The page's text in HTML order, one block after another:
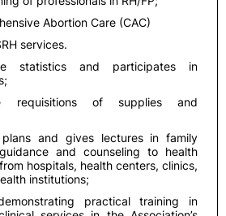
Abortion Care (CAC)
services.
statistics and participates in
requisitions of supplies and
plans and gives lectures in family
and counseling to health
hospitals, health centers, clinics,
institutions;
practical training in